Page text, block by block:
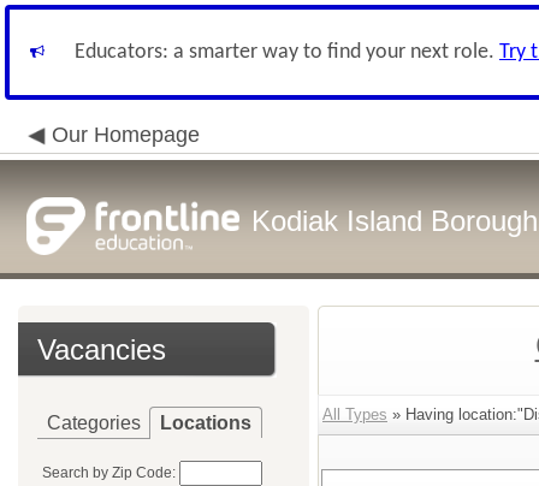
Educators: a smarter way to find your next role. Try
Our Homepage
Kodiak Island
Vacancies
Categories Locations
Search by Zip Code:
All Types » Having